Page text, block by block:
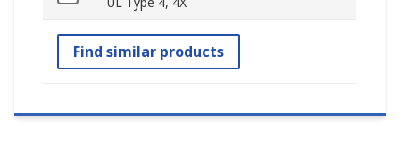
Find similar products